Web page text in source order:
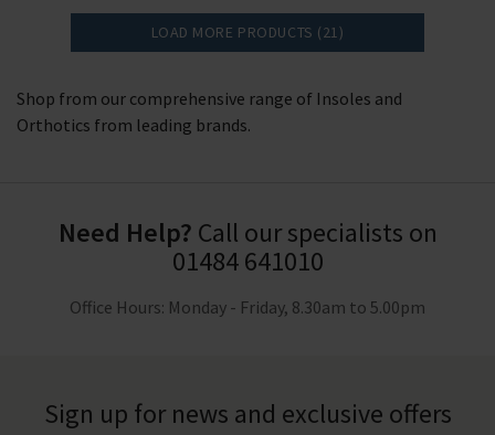
LOAD MORE PRODUCTS (21)
Shop from our comprehensive range of Insoles and
Orthotics from leading brands.
Need Help? Call our specialists on
01484 641010
Office Hours: Monday - Friday, 8.30am to 5.00pm
Sign up for news and exclusive offers